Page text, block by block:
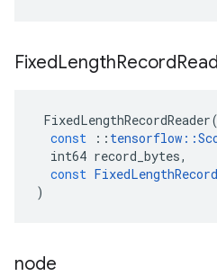
FixedLengthRecord
FixedLengthRecordReader(
const
:: tensorflow ::
int64 record_bytes,
const
)
node